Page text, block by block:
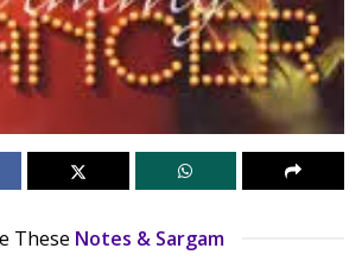
These Notes & Sargam